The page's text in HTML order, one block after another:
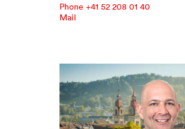
Phone +41 52 208 01 40
Mail